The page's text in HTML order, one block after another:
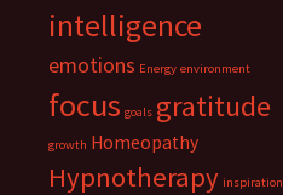
intelligence
emotions Energy environment
focus goals gratitude
growth Homeopathy
Hypnotherapy inspiration